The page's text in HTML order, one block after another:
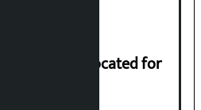
200 million allocated for